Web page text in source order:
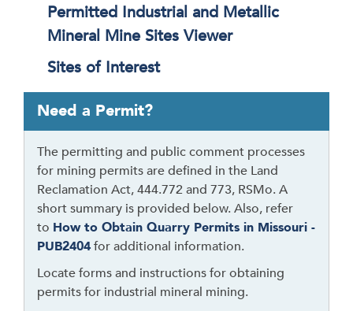
Permitted Industrial and Metallic
Mineral Mine Sites Viewer
Sites of Interest
Need a Permit?
The permitting and public comment processes
for mining permits are defined in the Land
Reclamation Act, 444.772 and 773, RSMo. A
short summary is provided below. Also, refer
to How to Obtain Quarry Permits in Missouri -
PUB2404for additional information.
Locate forms and instructions for obtaining
permits for industrial mineral mining.